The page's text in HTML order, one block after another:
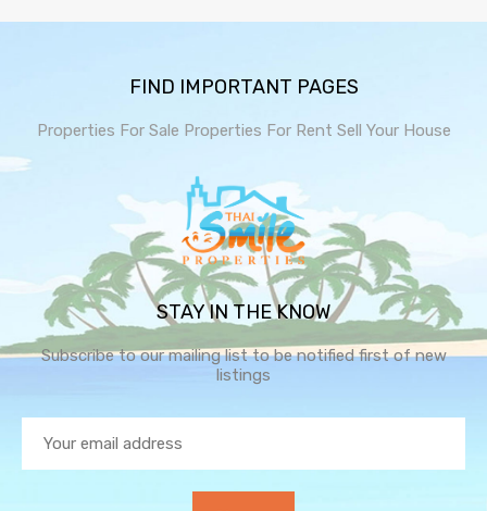
FIND IMPORTANT PAGES
Properties For Sale Properties For Rent Sell Your House
STAY IN THE KNOW
Subscribe to our mailing list to be notified first of new
listings